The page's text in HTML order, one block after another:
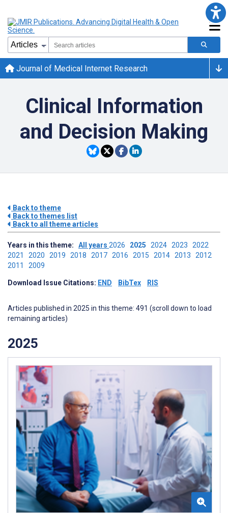
Journal of Medical Internet Research
Clinical Information
and Decision Making
Back to theme
Back to themes list
Back to all theme articles
Years in this theme: All years 2026 2025 2024 2023 2022
2021 2020 2019 2018 2017 2016 2015 2014 2013 2012
2011 2009
Download Issue Citations: END BibTex RIS
Articles published in 2025 in this theme: 491 (scroll down to load
remaining articles)
2025